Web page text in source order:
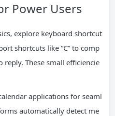
Power Users
explore keyboard shortcut
shortcuts like “C” to comp
reply. These small efficiencie
applications for seaml
automatically detect me